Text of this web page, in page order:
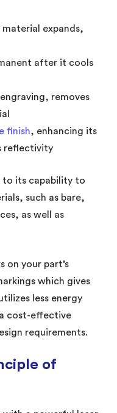
expands,
after it cools
removes
finish, enhancing its
reflectivity
to its capability to
such as bare,
as well as
on your part’s
which gives
less energy
cost-effective
requirements.
of